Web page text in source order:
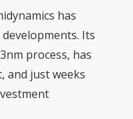
has
Its
process, has
and just weeks